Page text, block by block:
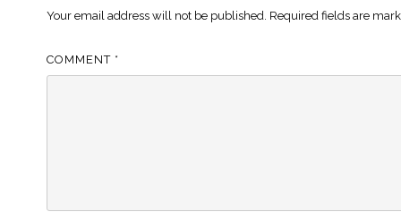
Your email address will not be published. Required fields are
COMMENT *